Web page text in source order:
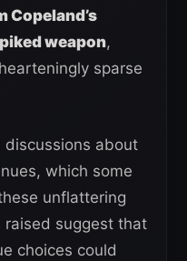
Copeland’s
weapon,
sparse
discussions about
which some
unflattering
raised suggest that
choices could